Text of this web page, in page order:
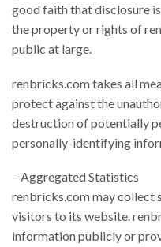
good faith that disclosure
the property or rights of
public at large.
renbricks.com takes all
protect against the
destruction of potentially
personally-identifying
– Aggregated Statistics
renbricks.com may collect
visitors to its website.
information publicly or